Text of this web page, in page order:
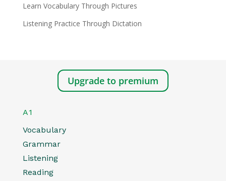
Learn Vocabulary Through Pictures
Listening Practice Through Dictation
Upgrade to premium
A1
Vocabulary
Grammar
Listening
Reading